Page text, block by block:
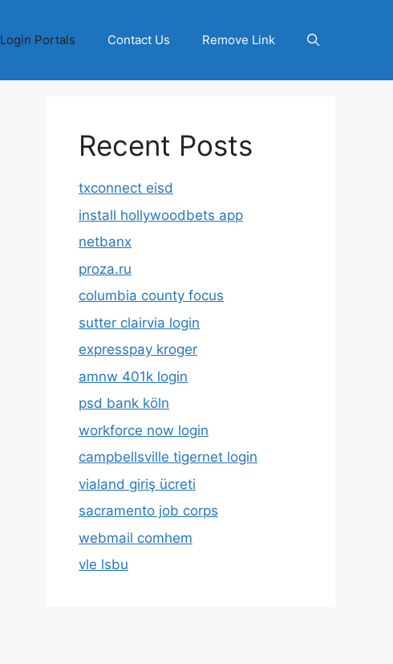
Login Portals Contact Us Remove Link
Recent Posts
txconnect eisd
install hollywoodbets app
netbanx
proza.ru
columbia county focus
sutter clairvia login
expresspay kroger
amnw 401k login
psd bank köln
workforce now login
campbellsville tigernet login
vialand giriş ücreti
sacramento job corps
webmail comhem
vle lsbu